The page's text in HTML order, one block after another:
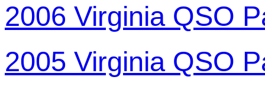
2006 Virginia QSO
2005 Virginia QSO